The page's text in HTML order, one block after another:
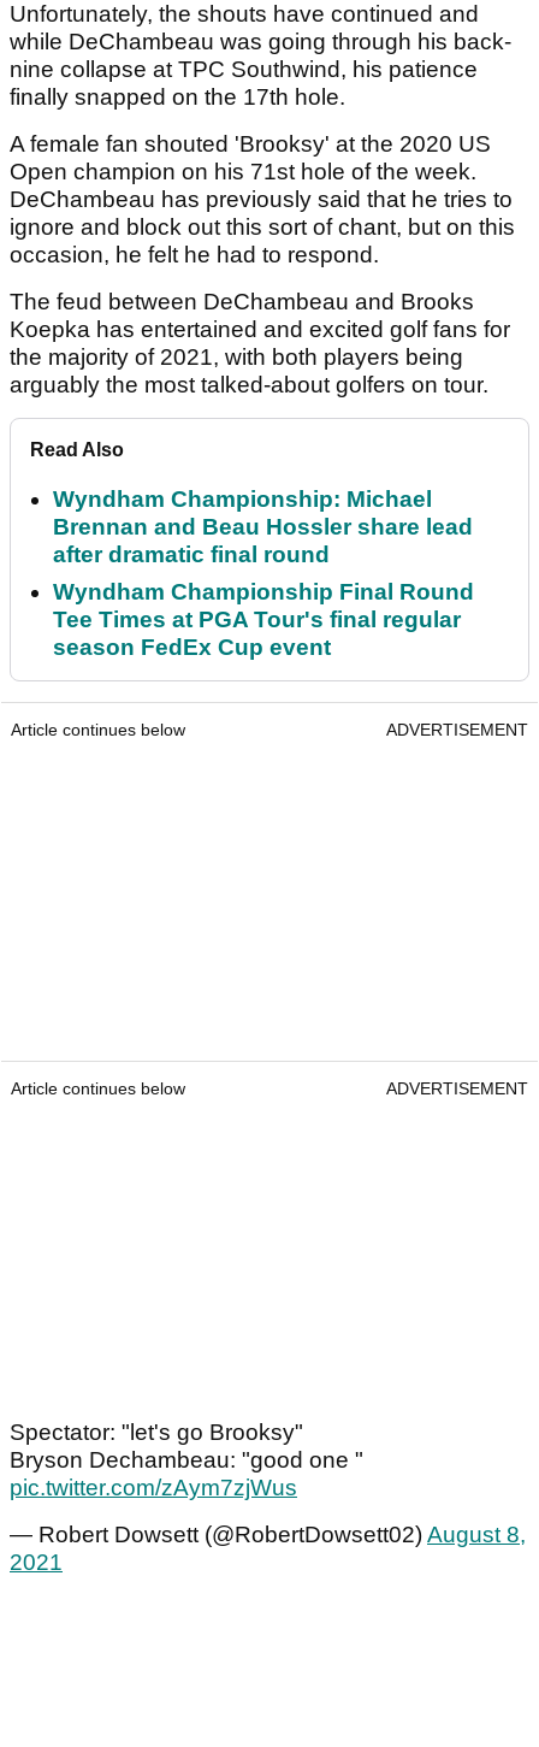
Unfortunately, the shouts have continued and
while DeChambeau was going through his back-
nine collapse at TPC Southwind, his patience
finally snapped on the 17th hole.
A female fan shouted 'Brooksy' at the 2020 US
Open champion on his 71st hole of the week.
DeChambeau has previously said that he tries to
ignore and block out this sort of chant, but on this
occasion, he felt he had to respond.
The feud between DeChambeau and Brooks
Koepka has entertained and excited golf fans for
the majority of 2021, with both players being
arguably the most talked-about golfers on tour.
Read Also
Wyndham Championship: Michael
Brennan and Beau Hossler share lead
after dramatic final round
Wyndham Championship Final Round
Tee Times at PGA Tour's final regular
season FedEx Cup event
Article continues below ADVERTISEMENT
Article continues below ADVERTISEMENT
Spectator: "let's go Brooksy"
Bryson Dechambeau: "good one "
pic.twitter.com/zAym7zjWus
— Robert Dowsett (@RobertDowsett02)August 8,
2021